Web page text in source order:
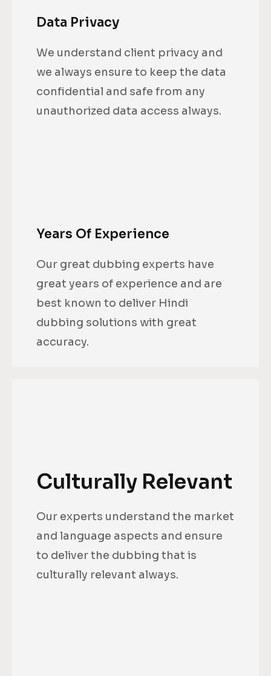
Data Privacy
We understand client privacy and
we always ensure to keep the data
confidential and safe from any
unauthorized data access always.
Years Of Experience
Our great dubbing experts have
great years of experience and are
best known to deliver Hindi
dubbing solutions with great
accuracy.
Culturally Relevant
Our experts understand the market
and language aspects and ensure
to deliver the dubbing that is
culturally relevant always.